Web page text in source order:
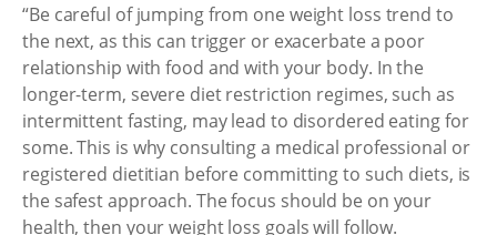
“Be careful of jumping from one weight loss trend to
the next, as this can trigger or exacerbate a poor
relationship with food and with your body. In the
longer-term, severe diet restriction regimes, such as
intermittent fasting, may lead to disordered eating for
some. This is why consulting a medical professional or
registered dietitian before committing to such diets, is
the safest approach. The focus should be on your
health, then your weight loss goals will follow.